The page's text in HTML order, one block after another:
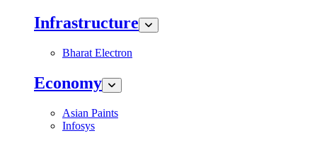
Infrastructure
Bharat Electron
Economy
Asian Paints
Infosys